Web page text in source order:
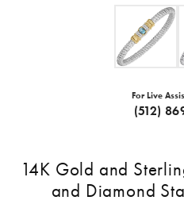
For Live
(512)
14K Gold and
and Diamond